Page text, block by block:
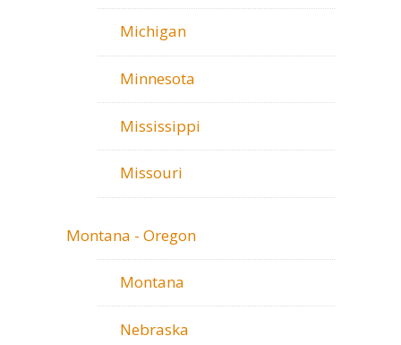
Michigan
Minnesota
Mississippi
Missouri
Montana - Oregon
Montana
Nebraska